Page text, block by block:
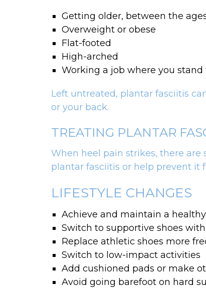
Getting older, between the
Overweight or obese
Flat-footed
High-arched
Working a job where you
Left untreated, plantar fasciitis
or your back.
TREATING PLANTAR
When heel pain strikes, there are
plantar fasciitis or help prevent it
LIFESTYLE CHANGES
Achieve and maintain a
Switch to supportive shoes
Replace athletic shoes more
Switch to low-impact activities
Add cushioned pads or make
Avoid going barefoot on hard